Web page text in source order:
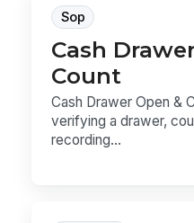
Sop
Cash
Count
Cash Drawer Open &
verifying a drawer,
recording...